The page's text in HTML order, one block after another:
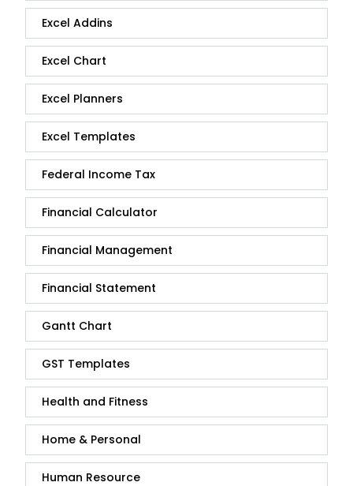
Excel Addins
Excel Chart
Excel Planners
Excel Templates
Federal Income Tax
Financial Calculator
Financial Management
Financial Statement
Gantt Chart
GST Templates
Health and Fitness
Home & Personal
Human Resource